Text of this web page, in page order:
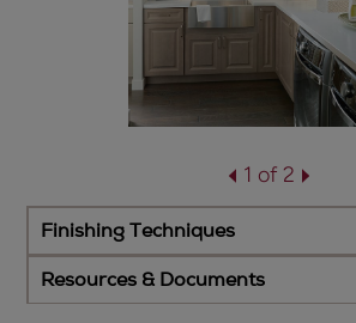
1 of 2
Finishing Techniques
Resources & Documents